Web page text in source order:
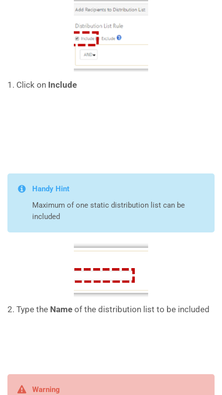
1. Click on Include
Handy Hint
Maximum of one static distribution list can be
included
2. Type the Name of the distribution list to be included
Warning